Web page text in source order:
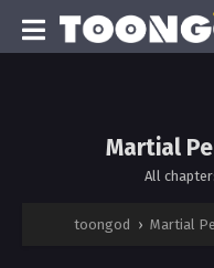
Martial
All
toongod › Martial